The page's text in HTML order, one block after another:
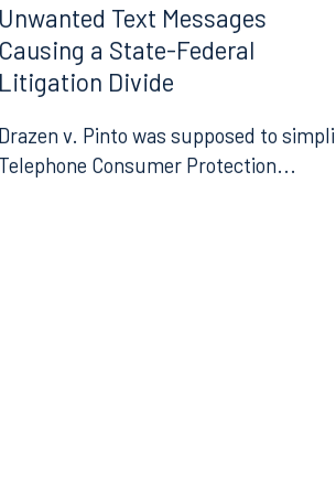
Unwanted Text Messages
Causing a State-Federal
Litigation Divide
Drazen v. Pinto was supposed to
Telephone Consumer Protection...
LinkedIn
X
Instagram